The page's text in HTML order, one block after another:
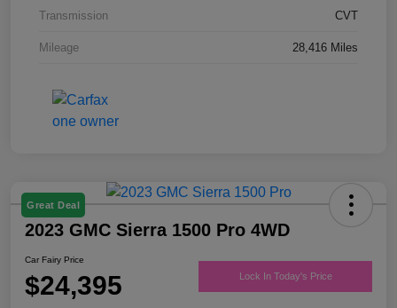
Transmission CVT
Mileage 28,416 Miles
Great Deal
2023 GMC Sierra 1500 Pro 4WD
Car Fairy Price
$24,395 Lock In Today's Price